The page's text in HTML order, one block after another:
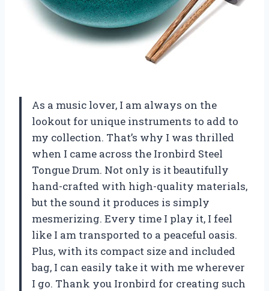
As a music lover, I am always on the
lookout for unique instruments to add to
my collection. That’s why I was thrilled
when I came across the Ironbird Steel
Tongue Drum. Not only is it beautifully
hand-crafted with high-quality materials,
but the sound it produces is simply
mesmerizing. Every time I play it, I feel
like I am transported to a peaceful oasis.
Plus, with its compact size and included
bag, I can easily take it with me wherever
I go. Thank you Ironbird for creating such